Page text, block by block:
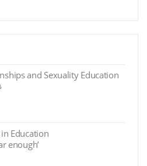
and Sexuality Education
Education
enough’